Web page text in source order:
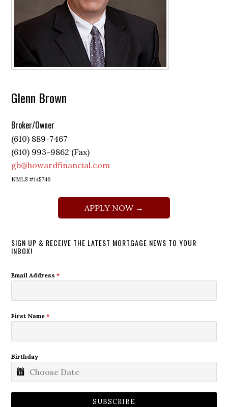
Glenn Brown
Broker/Owner
(610) 889-7467
(610) 993-9862 (Fax)
gb@howardfinancial.com
NMLS #145746
APPLY NOW →
SIGN UP & RECEIVE THE LATEST MORTGAGE NEWS TO YOUR
INBOX!
Email Address*
First Name*
Birthday
SUBSCRIBE